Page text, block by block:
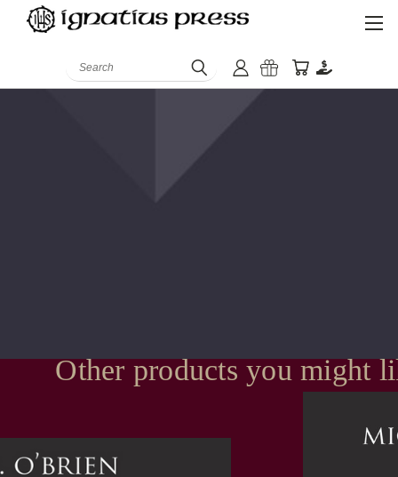
Search
Other products you might